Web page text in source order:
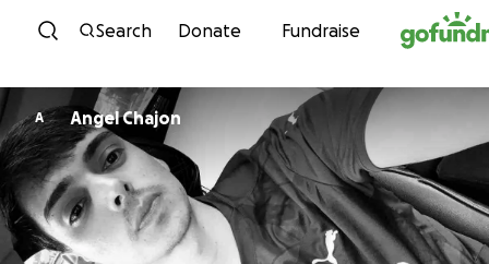
Skip to content
Search Donate Fundraise
A Angel Chajon